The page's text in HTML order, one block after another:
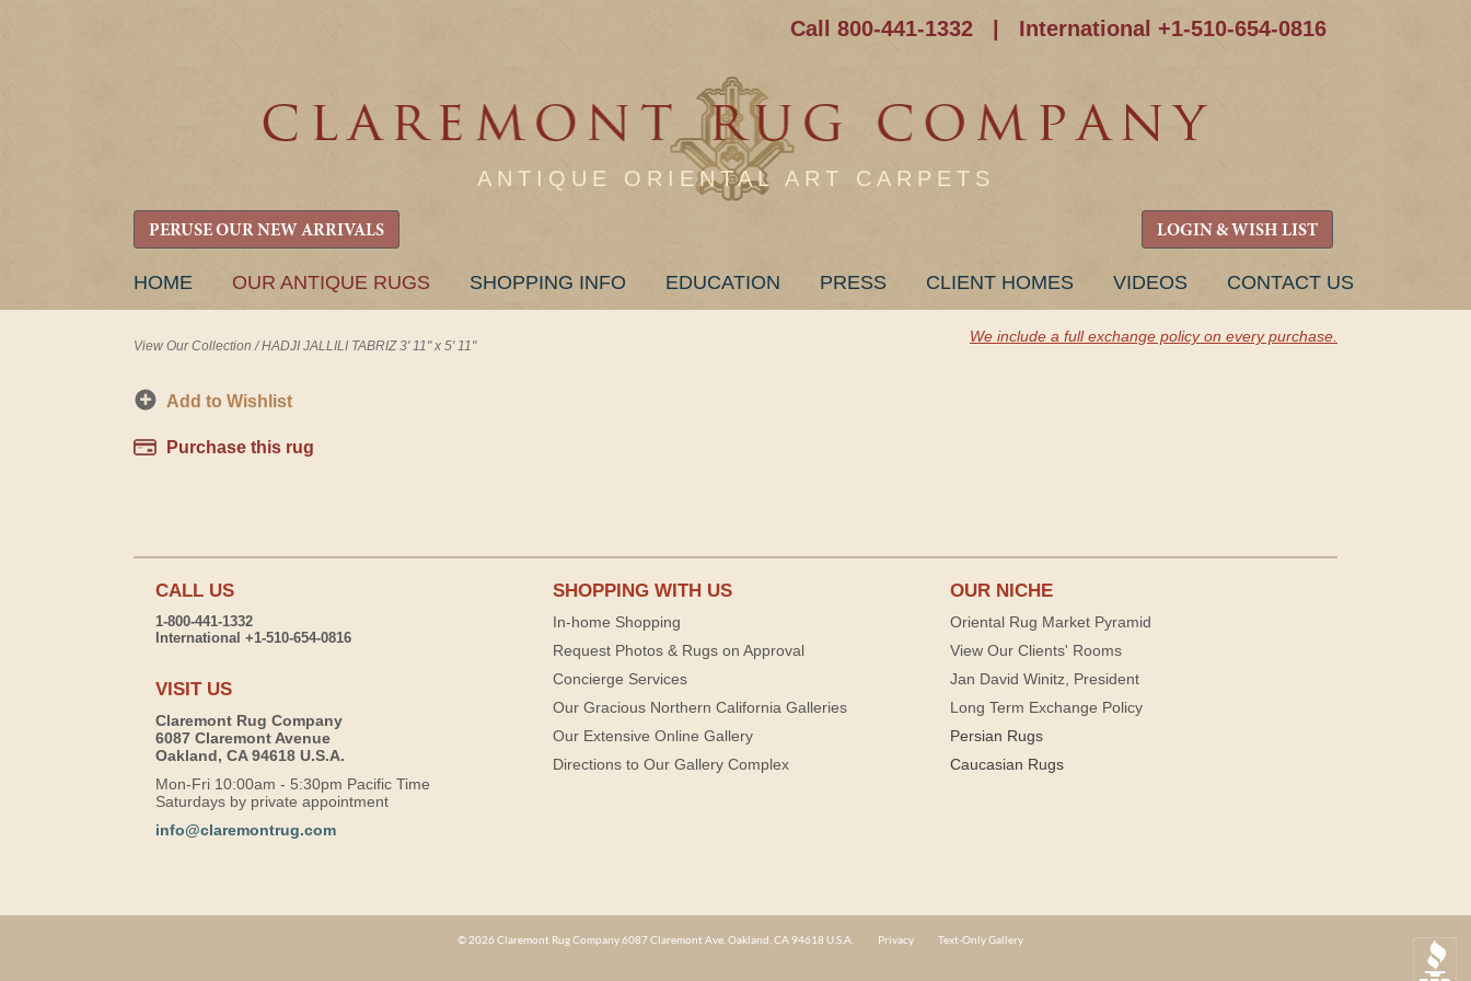
Call 800-441-1332 International +1-510-654-0816
ANTIQUE ORIENTAL ART CARPETS
PERUSE OUR NEW ARRIVALS LOGIN & WISH LIST
SKIP
HOME OUR ANTIQUE RUGS SHOPPING INFO EDUCATION PRESS CLIENT HOMES VIDEOS CONTACT US
View Our Collection /HADJI JALLILI TABRIZ 3' 11" x 5' 11"
We include a full exchange policy on every purchase.
Add to Wishlist
Purchase this rug
CALL US
1-800-441-1332
International +1-510-654-0816
VISIT US
Claremont Rug Company
6087 Claremont Avenue
Oakland, CA 94618 U.S.A.
Mon-Fri 10:00am - 5:30pm Pacific Time
Saturdays by private appointment
info@claremontrug.com
SHOPPING WITH US
In-home Shopping
Request Photos & Rugs on Approval
Concierge Services
Our Gracious Northern California Galleries
Our Extensive Online Gallery
Directions to Our Gallery Complex
OUR NICHE
Oriental Rug Market Pyramid
View Our Clients' Rooms
Jan David Winitz, President
Long Term Exchange Policy
Persian Rugs
Caucasian Rugs
© 2026 Claremont Rug Company 6087 Claremont Ave. Oakland, CA 94618 U.S.A. Privacy Text-Only Gallery